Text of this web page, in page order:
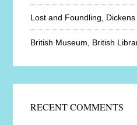
Lost and Foundling,
British Museum, British
RECENT COMMENTS